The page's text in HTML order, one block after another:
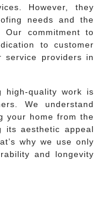
However, they
needs and the
Our commitment to
to customer
service providers in
high-quality work is
We understand
your home from the
its aesthetic appeal
why we use only
and longevity